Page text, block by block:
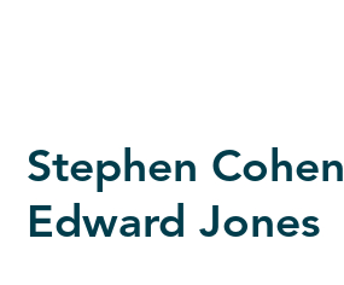
Stephen Cohen
Edward Jones